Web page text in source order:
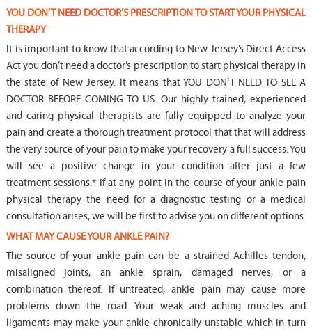
YOU DON’T NEED DOCTOR’S PRESCRIPTION TO START YOUR PHYSICAL
THERAPY
It is important to know that according to New Jersey’s Direct Access
Act you don’t need a doctor’s prescription to start physical therapy in
the state of New Jersey. It means that YOU DON’T NEED TO SEE A
DOCTOR BEFORE COMING TO US. Our highly trained, experienced
and caring physical therapists are fully equipped to analyze your
pain and create a thorough treatment protocol that that will address
the very source of your pain to make your recovery a full success. You
will see a positive change in your condition after just a few
treatment sessions.* If at any point in the course of your ankle pain
physical therapy the need for a diagnostic testing or a medical
consultation arises, we will be first to advise you on different options.
WHAT MAY CAUSE YOUR ANKLE PAIN?
The source of your ankle pain can be a strained Achilles tendon,
misaligned joints, an ankle sprain, damaged nerves, or a
combination thereof. If untreated, ankle pain may cause more
problems down the road. Your weak and aching muscles and
ligaments may make your ankle chronically unstable which in turn